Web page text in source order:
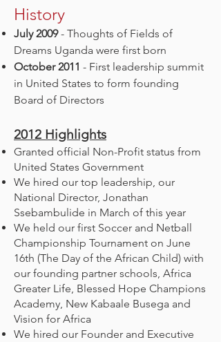
History
July 2009- Thoughts of Fields of
Dreams Uganda were first born
October 2011 - First leadership summit
in United States to form founding
Board of Directors
2012 Highlights
Granted official Non-Profit status from
United States Government
We hired our top leadership, our
National Director, Jonathan
Ssebambulide in March of this year
We held our first Soccer and Netball
Championship Tournament on June
16th (The Day of the African Child) with
our founding partner schools, Africa
Greater Life, Blessed Hope Champions
Academy, New Kabaale Busega and
Vision for Africa
We hired our Founder and Executive